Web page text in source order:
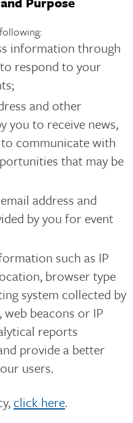
g
information through
respond to your
and other
you to receive news,
communicate with
that may be
address and
by you for event
such as IP
browser type
system collected by
web beacons or IP
reports
provide a better
users.
click here.